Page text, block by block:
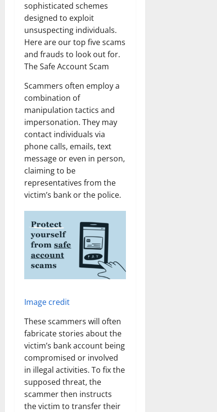
sophisticated schemes
designed to exploit
unsuspecting individuals.
Here are our top five scams
and frauds to look out for.
The Safe Account Scam
Scammers often employ a
combination of
manipulation tactics and
impersonation. They may
contact individuals via
phone calls, emails, text
message or even in person,
claiming to be
representatives from the
victim’s bank or the police.
Image credit
These scammers will often
fabricate stories about the
victim’s bank account being
compromised or involved
in illegal activities. To fix the
supposed threat, the
scammer then instructs
the victim to transfer their